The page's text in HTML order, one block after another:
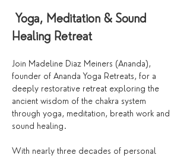
Healing Retreat
Join Madeline Diaz Meiners (Ananda),
founder of Ananda Yoga Retreats, for a
deeply restorative retreat exploring the
ancient wisdom of the chakra system
through yoga, meditation, breath work and
sound healing.
With nearly three decades of personal